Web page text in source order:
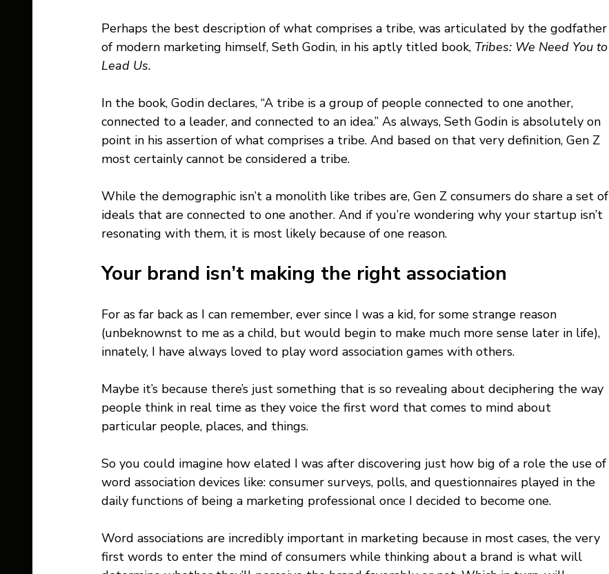
Perhaps the best description of what comprises a tribe, was articulated by the godfather
of modern marketing himself, Seth Godin, in his aptly titled book, Tribes: We Need You to
Lead Us.
In the book, Godin declares, “A tribe is a group of people connected to one another,
connected to a leader, and connected to an idea.” As always, Seth Godin is absolutely on
point in his assertion of what comprises a tribe. And based on that very definition, Gen Z
most certainly cannot be considered a tribe.
While the demographic isn’t a monolith like tribes are, Gen Z consumers do share a set of
ideals that are connected to one another. And if you’re wondering why your startup isn’t
resonating with them, it is most likely because of one reason.
Your brand isn’t making the right association
For as far back as I can remember, ever since I was a kid, for some strange reason
(unbeknownst to me as a child, but would begin to make much more sense later in life),
innately, I have always loved to play word association games with others.
Maybe it’s because there’s just something that is so revealing about deciphering the way
people think in real time as they voice the first word that comes to mind about
particular people, places, and things.
So you could imagine how elated I was after discovering just how big of a role the use of
word association devices like: consumer surveys, polls, and questionnaires played in the
daily functions of being a marketing professional once I decided to become one.
Word associations are incredibly important in marketing because in most cases, the very
first words to enter the mind of consumers while thinking about a brand is what will